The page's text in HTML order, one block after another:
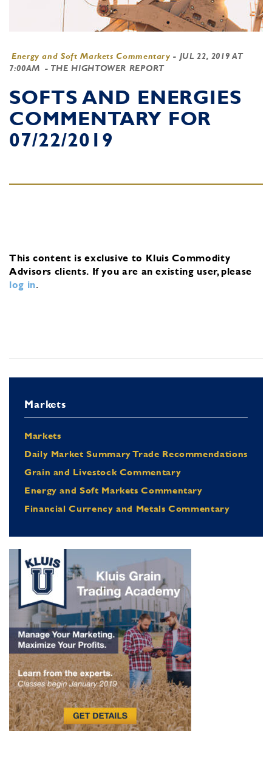
Energy and Soft Markets Commentary - JUL 22, 2019 AT
7:00AM - THE HIGHTOWER REPORT
SOFTS AND ENERGIES
COMMENTARY FOR
07/22/2019
This content is exclusive to Kluis Commodity
Advisors clients. If you are an existing user, please
log in.
Markets
Markets
Daily Market Summary Trade Recommendations
Grain and Livestock Commentary
Energy and Soft Markets Commentary
Financial Currency and Metals Commentary